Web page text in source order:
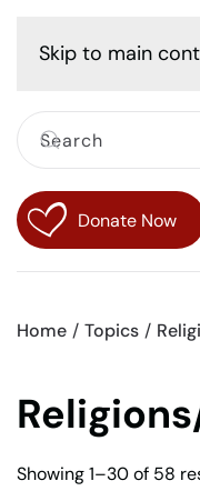
Skip to main
Donate Now
Home Topics
Showing 1–30 of 58